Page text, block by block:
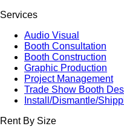
Services
Audio Visual
Booth Consultation
Booth Construction
Graphic Production
Project Management
Trade Show Booth
Install/Dismantle/
Rent By Size